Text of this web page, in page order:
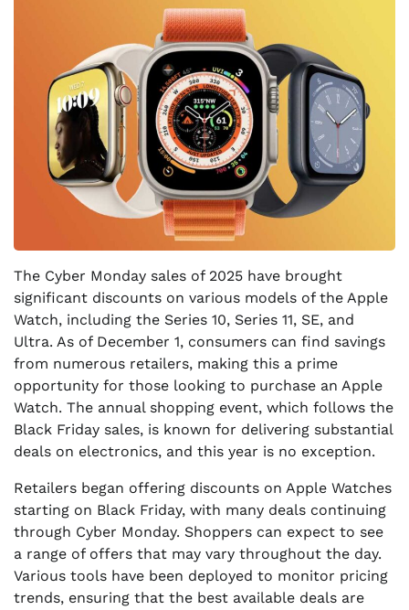
The Cyber Monday sales of 2025 have brought
significant discounts on various models of the Apple
Watch, including the Series 10, Series 11, SE, and
Ultra. As of December 1, consumers can find savings
from numerous retailers, making this a prime
opportunity for those looking to purchase an Apple
Watch. The annual shopping event, which follows the
Black Friday sales, is known for delivering substantial
deals on electronics, and this year is no exception.
Retailers began offering discounts on Apple Watches
starting on Black Friday, with many deals continuing
through Cyber Monday. Shoppers can expect to see
a range of offers that may vary throughout the day.
Various tools have been deployed to monitor pricing
trends, ensuring that the best available deals are